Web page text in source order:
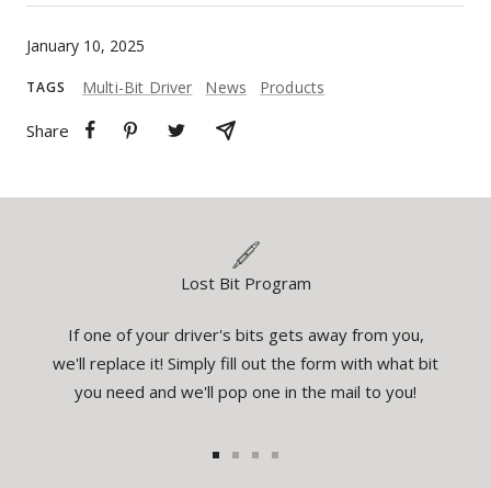
January 10, 2025
TAGS Multi-Bit Driver News Products
Share
Lost Bit Program
If one of your driver's bits gets away from you,
we'll replace it! Simply fill out the form with what bit
you need and we'll pop one in the mail to you!
1 2 3 4